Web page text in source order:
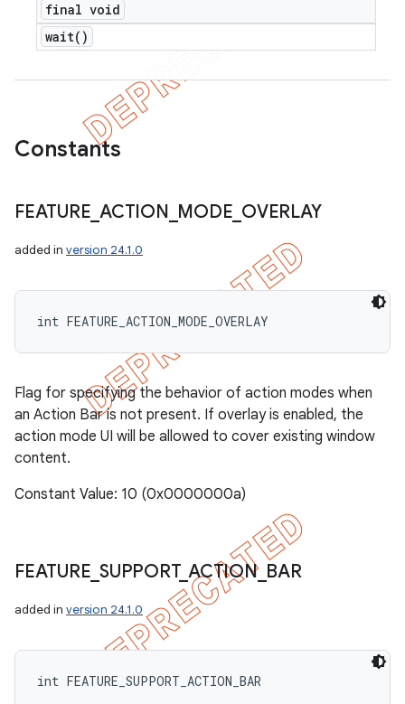
final void
wait( )
Constants
FEATURE ACTION MODE OVERLAY
added in version 24.1.0
int FEATURE_ACTION_MODE_OVERLAY
Flag for specifying the behavior of action modes when
an Action Bar is not present. If overlay is enabled, the
action mode UI will be allowed to cover existing window
content.
Constant Value: 10 (0x0000000a)
FEATURE SUPPORT_ ACTION_ BAR
added in version 24.1.0
int FEATURE_SUPPORT_ACTION_BAR